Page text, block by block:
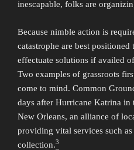
inescapable, folks are
Because nimble action is
catastrophe are best
effectuate solutions if availed
Two examples of grassroots
come to mind. Common
days after Hurricane Katrina
New Orleans, an alliance of
providing vital services such as
collection.3